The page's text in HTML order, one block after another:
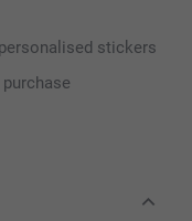
stickers